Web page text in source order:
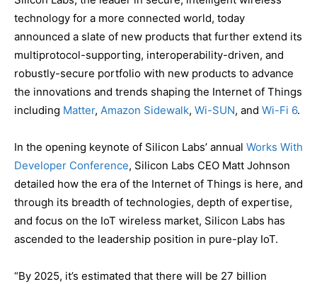
technology for a more connected world, today
announced a slate of new products that further extend its
multiprotocol-supporting, interoperability-driven, and
robustly-secure portfolio with new products to advance
the innovations and trends shaping the Internet of Things
including Matter, Amazon Sidewalk, Wi-SUN, and Wi-Fi 6.
In the opening keynote of Silicon Labs’ annual Works With
Developer Conference, Silicon Labs CEO Matt Johnson
detailed how the era of the Internet of Things is here, and
through its breadth of technologies, depth of expertise,
and focus on the IoT wireless market, Silicon Labs has
ascended to the leadership position in pure-play IoT.
“By 2025, it’s estimated that there will be 27 billion